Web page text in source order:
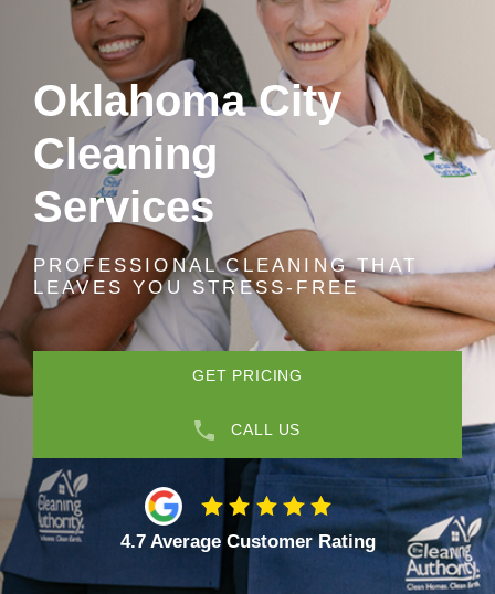
Oklahoma City
Cleaning
Services
PROFESSIONAL CLEANING THAT
LEAVES YOU STRESS-FREE
GET PRICING
CALL US
4.7 Average Customer Rating